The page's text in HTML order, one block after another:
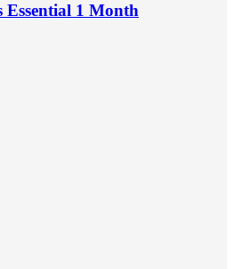
Essential 1 Month